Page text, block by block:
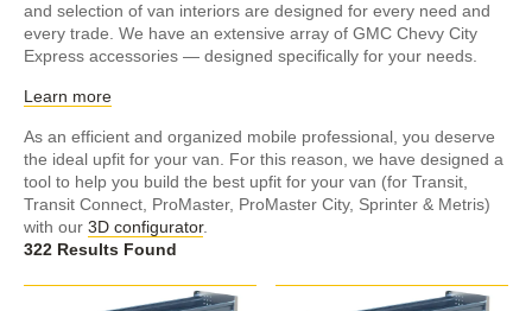
and selection of van interiors are designed for every need and
every trade. We have an extensive array of GMC Chevy City
Express accessories — designed specifically for your needs.
Learn more
As an efficient and organized mobile professional, you deserve
the ideal upfit for your van. For this reason, we have designed a
tool to help you build the best upfit for your van (for Transit,
Transit Connect, ProMaster, ProMaster City, Sprinter & Metris)
with our 3D configurator.
322 Results Found